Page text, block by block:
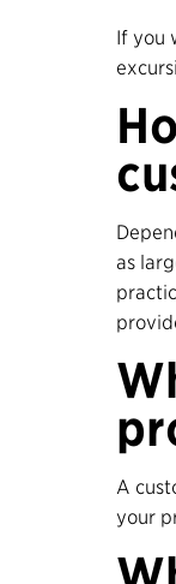
If you
as
A
your